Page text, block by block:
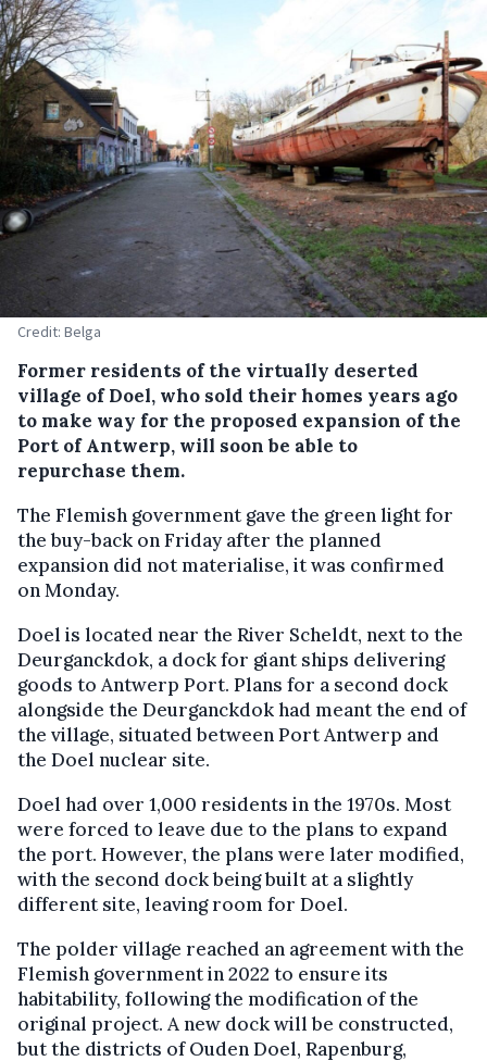
Credit: Belga
Former residents of the virtually deserted
village of Doel, who sold their homes years ago
to make way for the proposed expansion of the
Port of Antwerp, will soon be able to
repurchase them.
The Flemish government gave the green light for
the buy-back on Friday after the planned
expansion did not materialise, it was confirmed
on Monday.
Doel is located near the River Scheldt, next to the
Deurganckdok, a dock for giant ships delivering
goods to Antwerp Port. Plans for a second dock
alongside the Deurganckdok had meant the end of
the village, situated between Port Antwerp and
the Doel nuclear site.
Doel had over 1,000 residents in the 1970s. Most
were forced to leave due to the plans to expand
the port. However, the plans were later modified,
with the second dock being built at a slightly
different site, leaving room for Doel.
The polder village reached an agreement with the
Flemish government in 2022 to ensure its
habitability, following the modification of the
original project. A new dock will be constructed,
but the districts of Ouden Doel, Rapenburg,